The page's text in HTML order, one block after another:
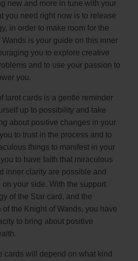
new and more in tune with your
you need right now is to release
in order to make room for the
is your guide on this inner
you to explore creative
and to use your passion to
you.
tarot cards is a gentle reminder
up to possibility and take
about positive changes in your
to trust in the process and to
things to manifest in your
to have faith that miraculous
inner clarity are possible and
your side. With the support
of the Star card, and the
the Knight of Wands, you have
to bring about positive
cards will depend on what kind